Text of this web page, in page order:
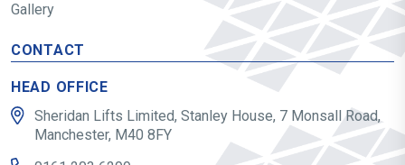
Gallery
CONTACT
HEAD OFFICE
Sheridan Lifts Limited, Stanley House, 7 Monsall Road,
Manchester, M40 8FY